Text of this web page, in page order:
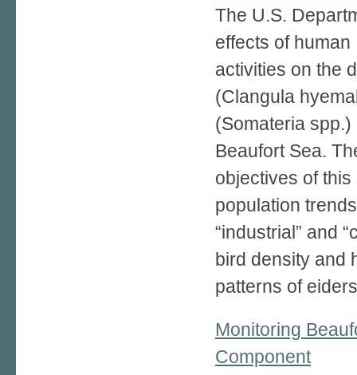
The U.S.
effects of human
activities on the
(Clangula
(Somateria
Beaufort Sea.
objectives of
population
“industrial” and
bird density and
patterns of
Monitoring
Component